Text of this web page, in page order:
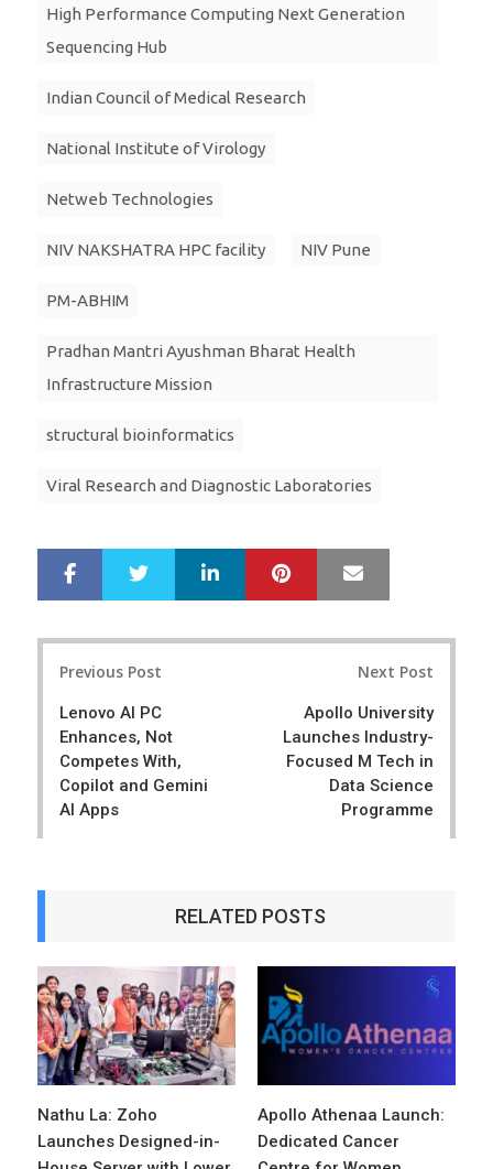
High Performance Computing Next Generation
Sequencing Hub
Indian Council of Medical Research
National Institute of Virology
Netweb Technologies
NIV NAKSHATRA HPC facility NIV Pune
PM-ABHIM
Pradhan Mantri Ayushman Bharat Health
Infrastructure Mission
structural bioinformatics
Viral Research and Diagnostic Laboratories
r
e
e
LinkedIn Pinterest
Previous Post
Lenovo AI PC
Enhances, Not
Competes With,
Copilot and Gemini
AI Apps
Next Post
Apollo University
Launches Industry-
Focused M Tech in
Data Science
Programme
RELATED POSTS
Nathu La: Zoho
Launches Designed-in-
Apollo Athenaa Launch:
Dedicated Cancer